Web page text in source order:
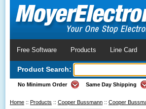
Free Software Products Line Card
Product Search:
No Minimum Order Same Day Shipping
Home :: Products :: Cooper Bussmann :: Cooper